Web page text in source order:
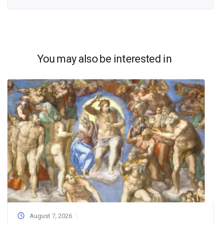
You may also be interested in
August 7, 2026